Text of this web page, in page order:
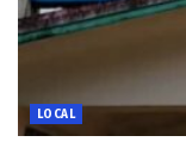
LOCAL